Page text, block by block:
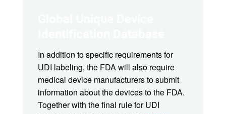
In addition to specific requirements for
UDI labeling, the FDA will also require
medical device manufacturers to submit
information about the devices to the FDA.
Together with the final rule for UDI